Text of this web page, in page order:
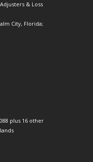
& Loss
City, Florida;
plus 16 other